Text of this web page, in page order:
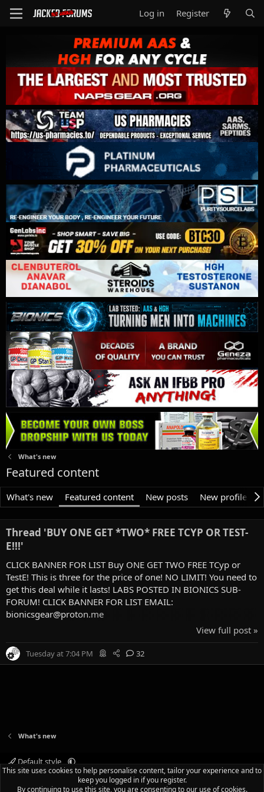
Log in Register
What's new
Featured content
What's new Featured content New posts New profile
Thread 'BUY ONE GET *TWO* FREE TCYP OR TEST-
E!!!'
CLICK BANNER FOR LIST Buy ONE GET TWO FREE TCyp or
TestE! This is three for the price of one! NO LIMIT! You need to
get this deal while it lasts! LABS POSTED IN BIONICS SUB-
FORUM! CLICK BANNER FOR LIST EMAIL:
bionicsgear@proton.me
View full post »
Tuesday at 7:04 PM 32
What's new
Default style
Privacy policy Help Home
This site uses cookies to help personalise content, tailor your experience and to
keep you logged in if you register.
By continuing to use this site, you are consenting to our use of cookies.